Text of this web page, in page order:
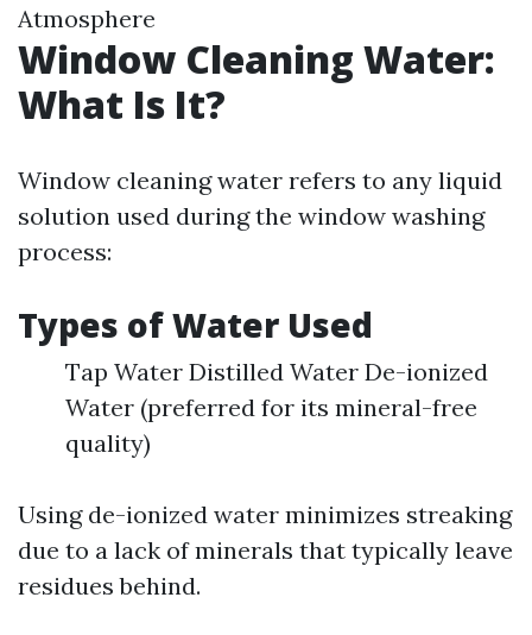
Atmosphere
Window Cleaning Water:
What Is It?
Window cleaning water refers to any liquid
solution used during the window washing
process:
Types of Water Used
Tap Water Distilled Water De-ionized
Water (preferred for its mineral-free
quality)
Using de-ionized water minimizes streaking
due to a lack of minerals that typically leave
residues behind.